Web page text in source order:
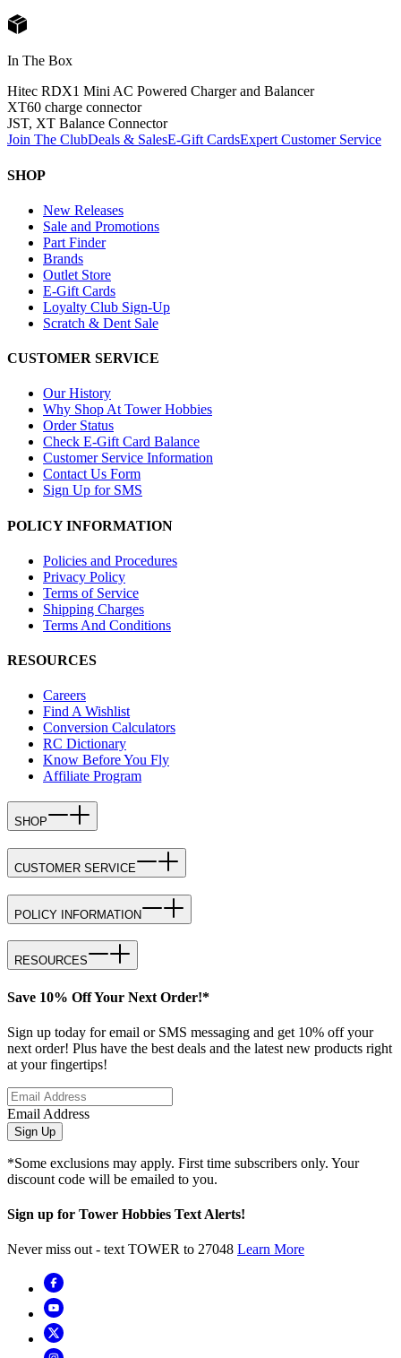
In The Box
Hitec RDX1 Mini AC Powered Charger and Balancer
XT60 charge connector
JST, XT Balance Connector
Join The ClubDeals & SalesE-Gift CardsExpert Customer Service
SHOP
New Releases
Sale and Promotions
Part Finder
Brands
Outlet Store
E-Gift Cards
Loyalty Club Sign-Up
Scratch & Dent Sale
CUSTOMER SERVICE
Our History
Why Shop At Tower Hobbies
Order Status
Check E-Gift Card Balance
Customer Service Information
Contact Us Form
Sign Up for SMS
POLICY INFORMATION
Policies and Procedures
Privacy Policy
Terms of Service
Shipping Charges
Terms And Conditions
RESOURCES
Careers
Find A Wishlist
Conversion Calculators
RC Dictionary
Know Before You Fly
Affiliate Program
SHOP
CUSTOMER SERVICE
POLICY INFORMATION
RESOURCES
Save 10% Off Your Next Order!*
Sign up today for email or SMS messaging and get 10% off your
next order! Plus have the best deals and the latest new products right
at your fingertips!
Email Address
Sign Up
*Some exclusions may apply. First time subscribers only. Your
discount code will be emailed to you.
Sign up for Tower Hobbies Text Alerts!
Never miss out - text TOWER to 27048 Learn More